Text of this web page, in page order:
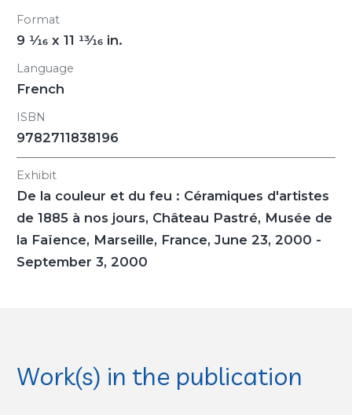
Format
9 1/16 x 11 13/16 in.
Language
French
ISBN
9782711838196
Exhibit
De la couleur et du feu : Céramiques d'artistes
de 1885 à nos jours, Château Pastré, Musée de
la Faïence, Marseille, France, June 23, 2000 -
September 3, 2000
Work(s) in the publication